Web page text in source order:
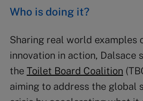
Who is doing it?
Sharing real world examples
innovation in action, Dalsace
the Toilet Board Coalition
aiming to address the global